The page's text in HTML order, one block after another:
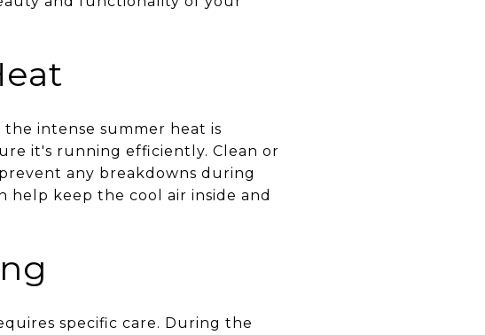
intense summer heat is
it's running efficiently. Clean or
any breakdowns during
help keep the cool air inside and
specific care. During the